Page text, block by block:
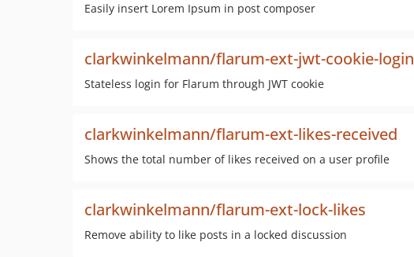
Easily insert Lorem Ipsum in post composer
clarkwinkelmann/flarum-ext-jwt-cookie-login
Stateless login for Flarum through JWT cookie
clarkwinkelmann/flarum-ext-likes-received
Shows the total number of likes received on a user profile
clarkwinkelmann/flarum-ext-lock-likes
Remove ability to like posts in a locked discussion